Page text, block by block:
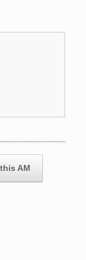
AM